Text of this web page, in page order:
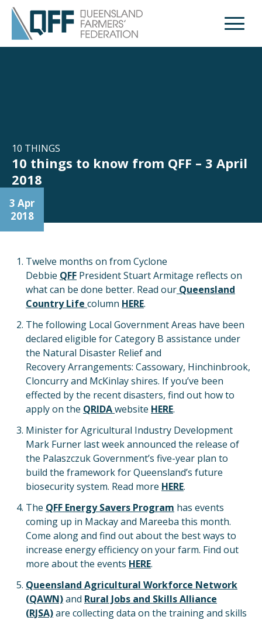
Open
10 THINGS
10 things to know from QFF – 3 April
2018
3 Apr
2018
Twelve months on from Cyclone
Debbie QFF President Stuart Armitage reflects on
what can be done better. Read our Queensland
Country Life column HERE.
The following Local Government Areas have been
declared eligible for Category B assistance under
the Natural Disaster Relief and
Recovery Arrangements: Cassowary, Hinchinbrook,
Cloncurry and McKinlay shires. If you’ve been
effected by the recent disasters, find out how to
apply on the QRIDAwebsite HERE.
Minister for Agricultural Industry Development
Mark Furner last week announced the release of
the Palaszczuk Government’s five-year plan to
build the framework for Queensland’s future
biosecurity system. Read more HERE.
The QFF Energy Savers Program has events
coming up in Mackay and Mareeba this month.
Come along and find out about the best ways to
increase energy efficiency on your farm. Find out
more about the events HERE.
Queensland Agricultural Workforce Network
(QAWN)and Rural Jobs and Skills Alliance
(RJSA)are collecting data on the training and skills